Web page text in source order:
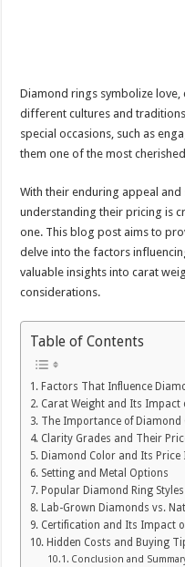
Diamond rings symbolize
different cultures and
special occasions, such as
them one of the most
With their enduring appeal and
understanding their pricing is
one. This blog post aims to
delve into the factors
valuable insights into carat
considerations.
Table of Contents
Factors That Influence
Carat Weight and Its Impact
The Importance of Diamond
Clarity Grades and Their
Diamond Color and Its Price
Setting and Metal Options
Popular Diamond Ring
Lab-Grown Diamonds vs.
Certification and Its Impact
Hidden Costs and Buying
Conclusion and